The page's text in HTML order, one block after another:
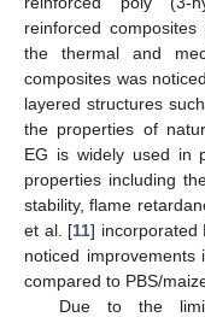
reinforced
the thermal and
composites was
layered structures
the properties of
EG is widely used in
properties including
stability, flame
et al. [11] incorporated
noticed
compared to PBS/
Due to the